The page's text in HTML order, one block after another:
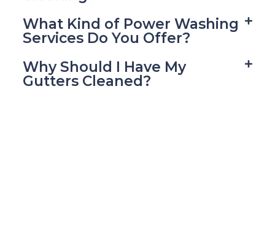
What Kind of Power Washing
Services Do You Offer?
Why Should I Have My
Gutters Cleaned?